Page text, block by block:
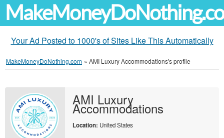
Your Ad Posted to 1000's of Sites Like This Automatically
MakeMoneyDoNothing.com » AMI Luxury Accommodations's profile
AMI Luxury
Accommodations
Location: United States